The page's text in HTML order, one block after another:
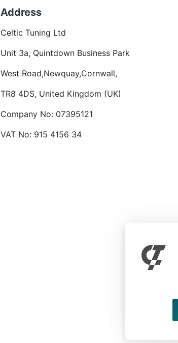
Address
Celtic Tuning Ltd
Unit 3a, Quintdown Business Park
West Road,Newquay,Cornwall,
TR8 4DS, United Kingdom (UK)
Company No: 07395121
VAT No: 915 4156 34